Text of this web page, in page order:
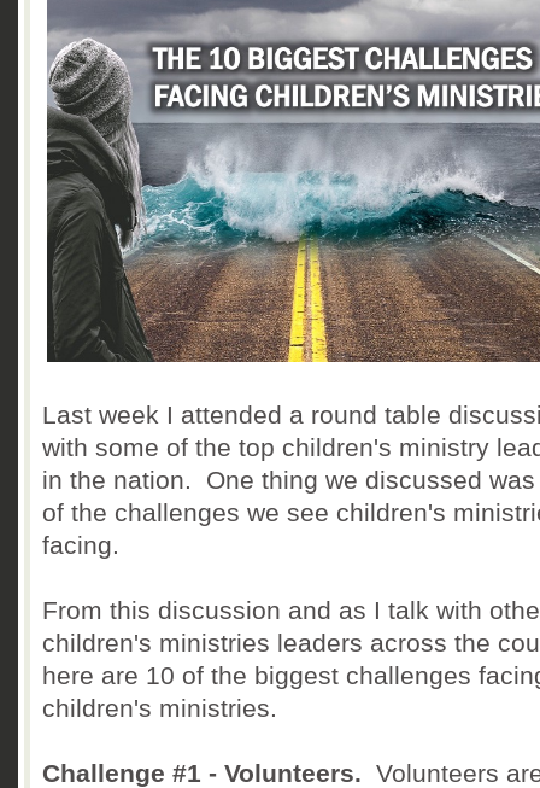
Last week I attended a round table
with some of the top children's ministry
in the nation. One thing we discussed
of the challenges we see children's
facing.
From this discussion and as I talk with
children's ministries leaders across the
here are 10 of the biggest challenges
children's ministries.
Challenge #1 - Volunteers. Volunteers